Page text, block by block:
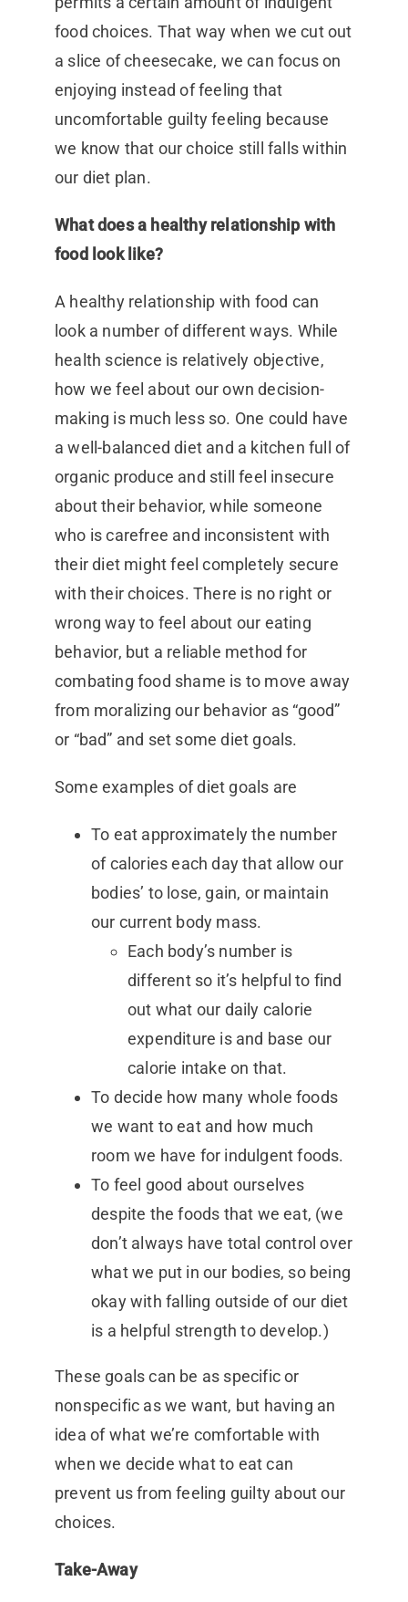
food choices. That way when we cut out
a slice of cheesecake, we can focus on
enjoying instead of feeling that
uncomfortable guilty feeling because
we know that our choice still falls within
our diet plan.
What does a healthy relationship with
food look like?
A healthy relationship with food can
look a number of different ways. While
health science is relatively objective,
how we feel about our own decision-
making is much less so. One could have
a well-balanced diet and a kitchen full of
organic produce and still feel insecure
about their behavior, while someone
who is carefree and inconsistent with
their diet might feel completely secure
with their choices. There is no right or
wrong way to feel about our eating
behavior, but a reliable method for
combating food shame is to move away
from moralizing our behavior as “good”
or “bad” and set some diet goals.
Some examples of diet goals are
To eat approximately the number
of calories each day that allow our
bodies’ to lose, gain, or maintain
our current body mass.
Each body’s number is
different so it’s helpful to find
out what our daily calorie
expenditure is and base our
calorie intake on that.
To decide how many whole foods
we want to eat and how much
room we have for indulgent foods.
To feel good about ourselves
despite the foods that we eat, (we
don’t always have total control over
what we put in our bodies, so being
okay with falling outside of our diet
is a helpful strength to develop.)
These goals can be as specific or
nonspecific as we want, but having an
idea of what we’re comfortable with
when we decide what to eat can
prevent us from feeling guilty about our
choices.
Take-Away